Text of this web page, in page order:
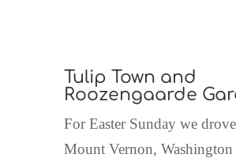
Tulip Town and
Roozengaarde
For Easter Sunday we
Mount Vernon, Washington